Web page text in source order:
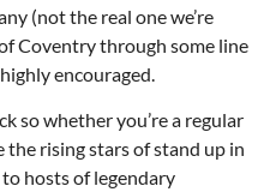
(not the real one we’re
Coventry through some line
encouraged.
so whether you’re a regular
the rising stars of stand up in
hosts of legendary